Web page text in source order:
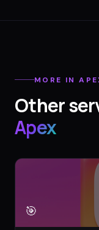
MORE IN
Other
Apex
🎯